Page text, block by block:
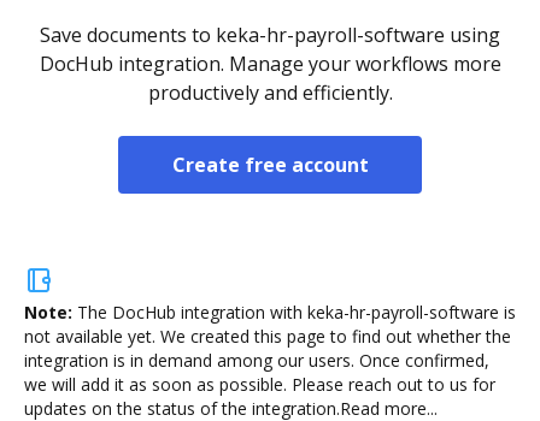
Save documents to keka-hr-payroll-software using
DocHub integration. Manage your workflows more
productively and efficiently.
Create free account
Note: The DocHub integration with keka-hr-payroll-software is
not available yet. We created this page to find out whether the
integration is in demand among our users. Once confirmed,
we will add it as soon as possible. Please reach out to us for
updates on the status of the integration.Read more...